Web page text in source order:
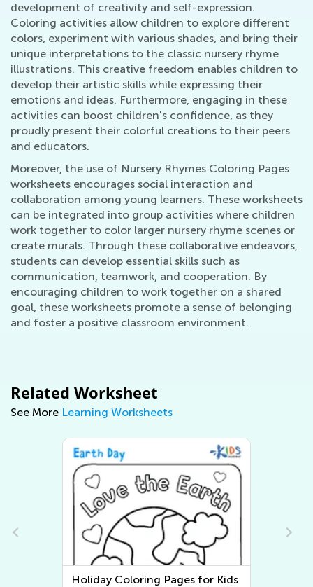
development of creativity and self-expression.
Coloring activities allow children to explore different
colors, experiment with various shades, and bring their
unique interpretations to the classic nursery rhyme
illustrations. This creative freedom enables children to
develop their artistic skills while expressing their
emotions and ideas. Furthermore, engaging in these
activities can boost children's confidence, as they
proudly present their colorful creations to their peers
and educators.
Moreover, the use of Nursery Rhymes Coloring Pages
worksheets encourages social interaction and
collaboration among young learners. These worksheets
can be integrated into group activities where children
work together to color larger nursery rhyme scenes or
create murals. Through these collaborative endeavors,
students can develop essential skills such as
communication, teamwork, and cooperation. By
encouraging children to work together on a shared
goal, these worksheets promote a sense of belonging
and foster a positive classroom environment.
Related Worksheet
See More Learning Worksheets
Holiday Coloring Pages for Kids